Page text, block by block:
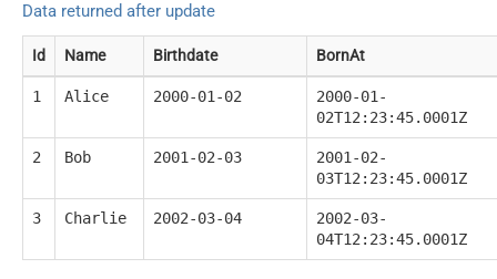
Data returned after update
Id Name Birthdate BornAt
1 Alice 2000-01-02
2000-01-
02T12:23:45.0001Z
2 Bob 2001-02-03
2001-02-
03T12:23:45.0001Z
3 Charlie 2002-03-04
2002-03-
04T12:23:45.0001Z